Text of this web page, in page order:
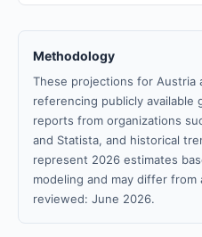
Methodology
These projections for Austria
referencing publicly available
reports from organizations
and Statista, and historical
represent 2026 estimates
modeling and may differ from
reviewed: June 2026.